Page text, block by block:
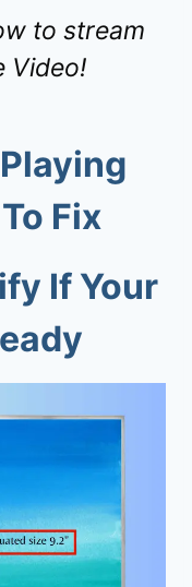
to stream
Video!
Fix
If Your